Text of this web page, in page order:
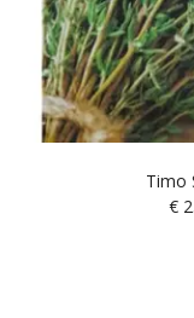
Timo
€